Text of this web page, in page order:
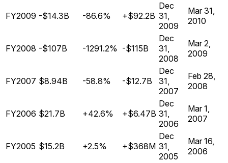
FY2009 -$14.3B -86.6% +$92.2B
Dec
31,
2009
Mar 31,
2010
FY2008 -$107B -1291.2% -$115B
Dec
31,
2008
Mar 2,
2009
FY2007 $8.94B -58.8% -$12.7B
Dec
31,
2007
Feb 28,
2008
FY2006 $21.7B +42.6% +$6.47B
Dec
31,
2006
Mar 1,
2007
FY2005 $15.2B +2.5% +$368M
Dec
31,
2005
Mar 16,
2006